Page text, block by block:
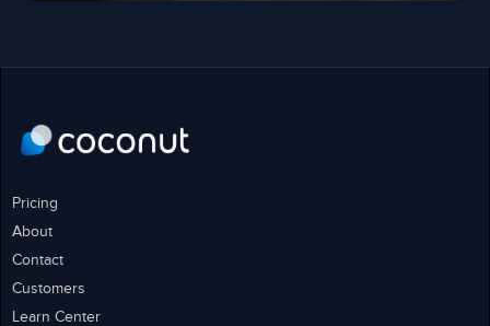
Pricing
About
Contact
Customers
Learn Center